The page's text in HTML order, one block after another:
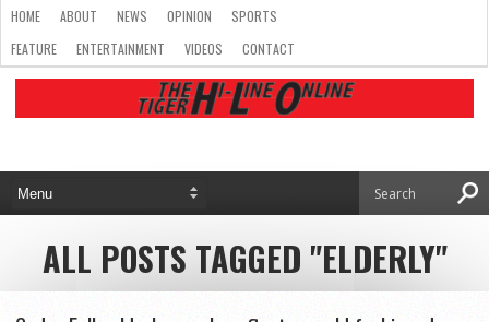
HOME ABOUT NEWS OPINION
SPORTS
FEATURE
ENTERTAINMENT VIDEOS CONTACT
ALL POSTS TAGGED "ELDERLY"